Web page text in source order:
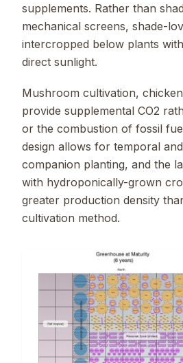
supplements. Rather than
mechanical screens, shade-
intercropped below plants
direct sunlight.
Mushroom cultivation,
provide supplemental CO2
or the combustion of fossil
design allows for temporal
companion planting, and the
with hydroponically-grown
greater production density
cultivation method.